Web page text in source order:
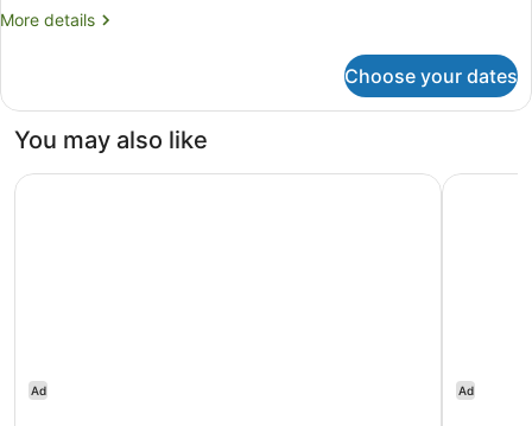
More details
More
Choose your dates
You may also like
Ad
Swiss-Belhotel Woolloongabba, Brisbane
Ad
Kennigo